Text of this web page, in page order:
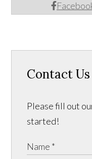
Contact Us
Please fill out
started!